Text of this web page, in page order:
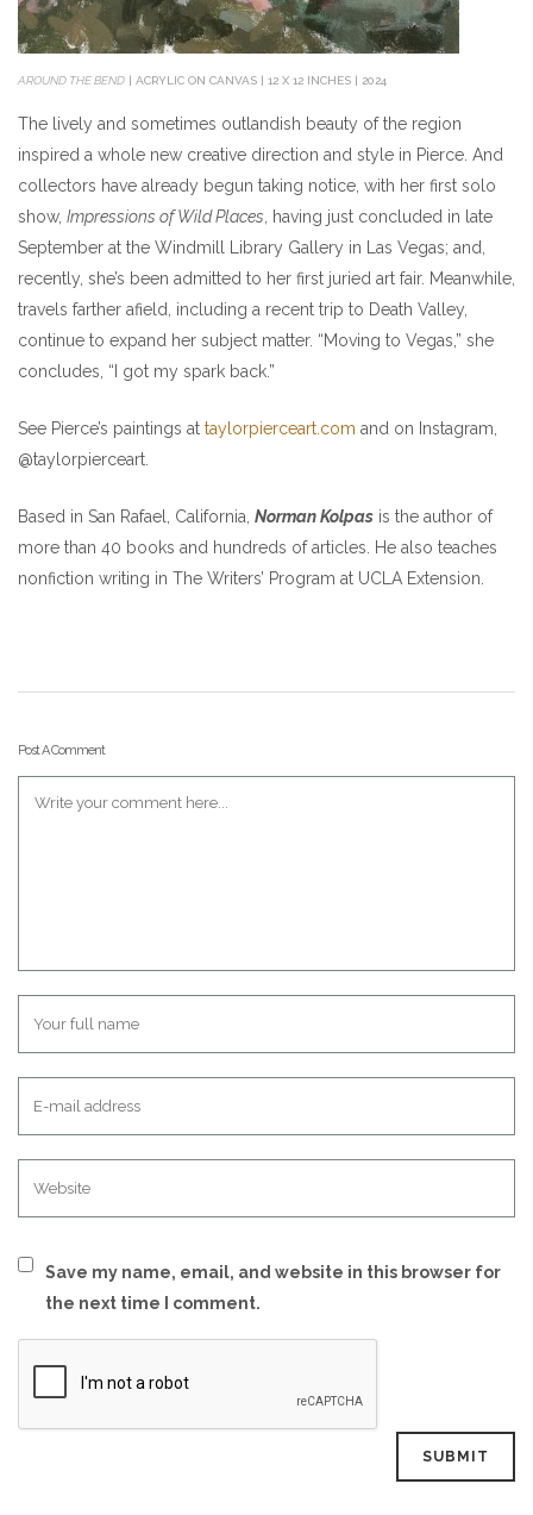
AROUND THE BEND | ACRYLIC ON CANVAS | 12 X 12 INCHES | 2024
The lively and sometimes outlandish beauty of the region
inspired a whole new creative direction and style in Pierce. And
collectors have already begun taking notice, with her first solo
show, Impressions of Wild Places, having just concluded in late
September at the Windmill Library Gallery in Las Vegas; and,
recently, she’s been admitted to her first juried art fair. Meanwhile,
travels farther afield, including a recent trip to Death Valley,
continue to expand her subject matter. “Moving to Vegas,” she
concludes, “I got my spark back.”
See Pierce’s paintings at taylorpierceart.com and on Instagram,
@taylorpierceart.
Based in San Rafael, California, Norman Kolpas is the author of
more than 40 books and hundreds of articles. He also teaches
nonfiction writing in The Writers’ Program at UCLA Extension.
Post A Comment
Save my name, email, and website in this browser for
the next time I comment.